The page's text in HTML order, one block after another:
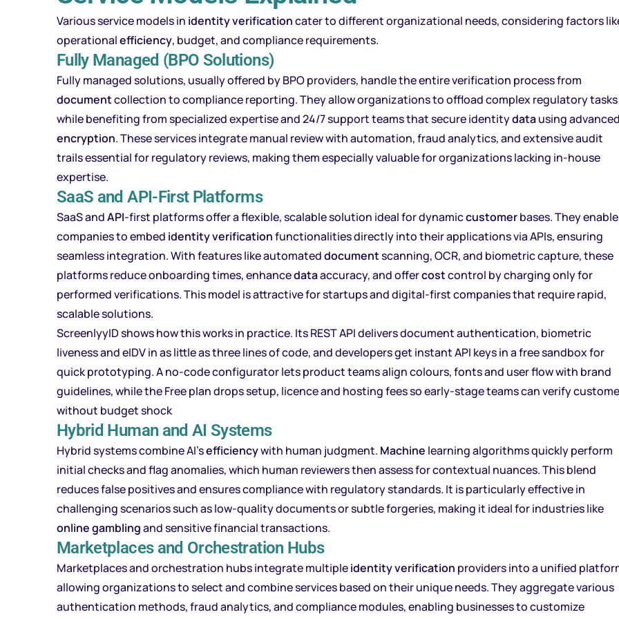
Various service models in identity verificationcater to different organizational needs, considering factors
operationalefficiency, budget, and compliance requirements.
Fully Managed (BPO Solutions)
Fully managed solutions, usually offered by BPO providers, handle the entire verification process from
documentcollection to compliance reporting. They allow organizations to offload complex regulatory tasks
while benefiting from specialized expertise and 24/7 support teams that secure identitydatausing
encryption. These services integrate manual review with automation, fraud analytics, and extensive audit
trails essential for regulatory reviews, making them especially valuable for organizations lacking in-house
expertise.
SaaS and API-First Platforms
SaaS andAPI-first platforms offer a flexible, scalable solution ideal for dynamiccustomerbases. They enable
companies to embed identity verificationfunctionalities directly into their applications via APIs, ensuring
seamless integration. With features like automateddocumentscanning, OCR, and biometric capture, these
platforms reduce onboarding times, enhancedataaccuracy, and offercostcontrol by charging only for
performed verifications. This model is attractive for startups and digital-first companies that require rapid,
scalable solutions.
ScreenlyyID shows how this works in practice. Its REST API delivers document authentication, biometric
liveness and eIDV in as little as three lines of code, and developers get instant API keys in a free sandbox for
quick prototyping. A no-code configurator lets product teams align colours, fonts and user flow with brand
guidelines, while the Free plan drops setup, licence and hosting fees so early-stage teams can verify
without budget shock
Hybrid Human and AI Systems
Hybrid systems combine AI’sefficiencywith human judgment. Machine learning algorithms quickly perform
initial checks and flag anomalies, which human reviewers then assess for contextual nuances. This blend
reduces false positives and ensures compliance with regulatory standards. It is particularly effective in
challenging scenarios such as low-quality documents or subtle forgeries, making it ideal for industries like
online gamblingand sensitive financial transactions.
Marketplaces and Orchestration Hubs
Marketplaces and orchestration hubs integrate multipleidentity verification providers into a unified
allowing organizations to select and combine services based on their unique needs. They aggregate various
authentication methods, fraud analytics, and compliance modules, enabling businesses to customize